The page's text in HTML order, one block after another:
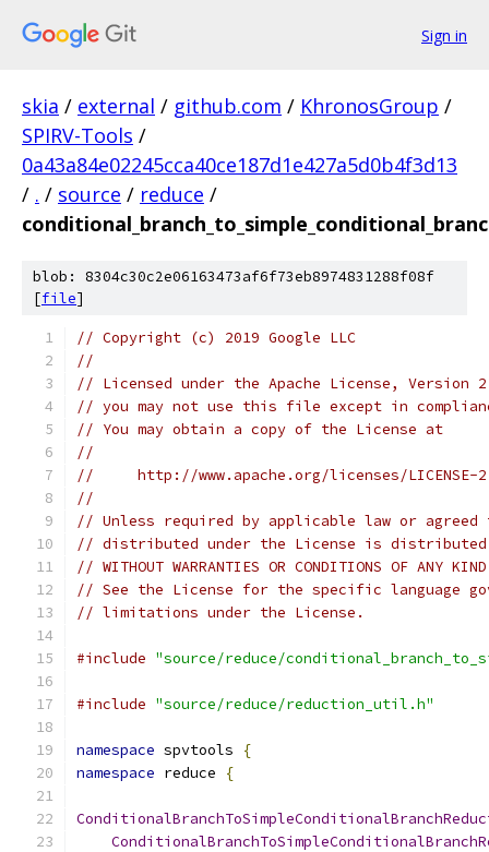
Sign in
skia / external / github.com / KhronosGroup /
SPIRV-Tools /
0a43a84e02245cca40ce187d1e427a5d0b4f3d13
/ . / source / reduce /
blob: 8304c30c2e06163473af6f73eb8974831288f08f
[file]
// Copyright (c) 2019 Google LLC
//
// Licensed under the Apache License,
// you may not use this file except in
// You may obtain a copy of the License at
//
//     http://www.apache.org/licenses/LICENSE-
//
// Unless required by applicable law or
// distributed under the License is distributed
// WITHOUT WARRANTIES OR CONDITIONS OF
// See the License for the specific language
// limitations under the License.
#include "source/reduce/
#include "source/reduce/reduction_util.h"
namespace spvtools
{
namespace reduce {